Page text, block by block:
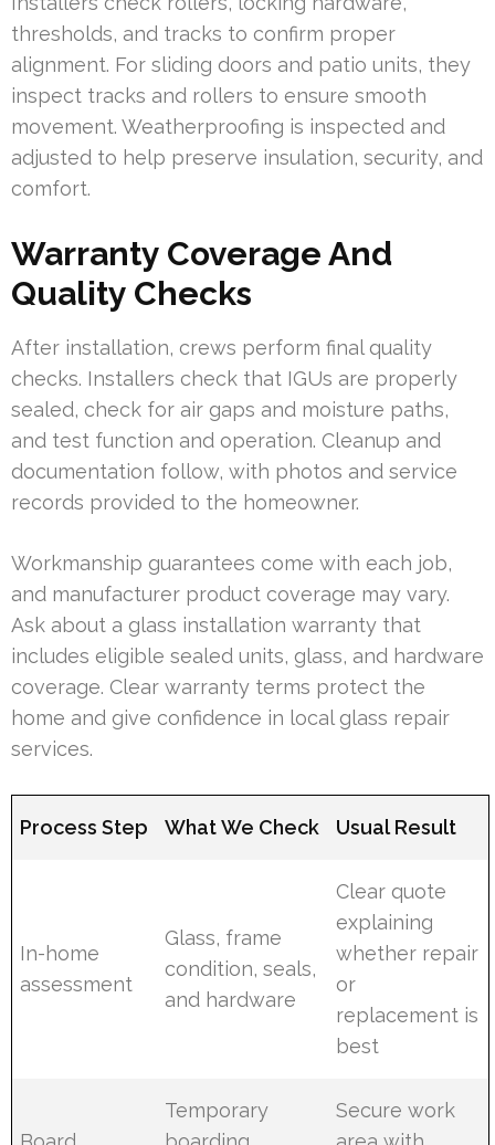
thresholds, and tracks to confirm proper
alignment. For sliding doors and patio units, they
inspect tracks and rollers to ensure smooth
movement. Weatherproofing is inspected and
adjusted to help preserve insulation, security, and
comfort.
Warranty Coverage And
Quality Checks
After installation, crews perform final quality
checks. Installers check that IGUs are properly
sealed, check for air gaps and moisture paths,
and test function and operation. Cleanup and
documentation follow, with photos and service
records provided to the homeowner.
Workmanship guarantees come with each job,
and manufacturer product coverage may vary.
Ask about a glass installation warranty that
includes eligible sealed units, glass, and hardware
coverage. Clear warranty terms protect the
home and give confidence in local glass repair
services.
Process Step What We Check Usual Result
In-home
assessment
Glass, frame
condition, seals,
and hardware
Clear quote
explaining
whether repair
or
replacement is
best
Temporary
Secure work